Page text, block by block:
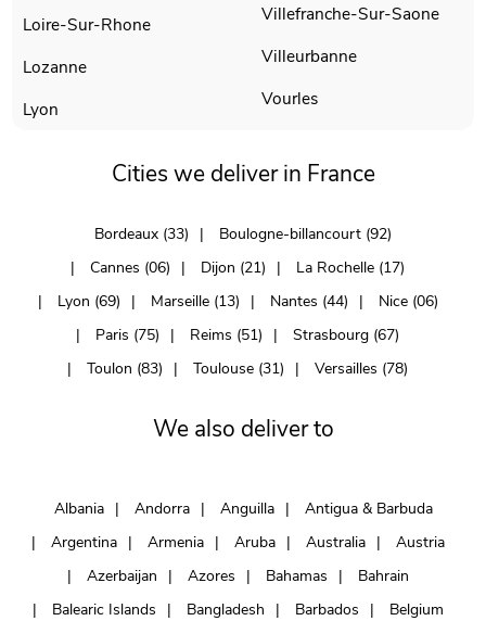
Loire-Sur-Rhone
Lozanne
Lyon
Villefranche-Sur-Saone
Villeurbanne
Vourles
Cities we deliver in France
Bordeaux (33)
Boulogne-billancourt (92)
Cannes (06)
Dijon (21)
La Rochelle (17)
Lyon (69)
Marseille (13) Nantes (44)
Nice (06)
Paris (75)
Reims (51)
Strasbourg (67)
Toulon (83)
Toulouse (31) Versailles (78)
We also deliver to
Albania Andorra Anguilla
Antigua & Barbuda
Argentina
Armenia Aruba Australia
Austria
Azerbaijan
Azores Bahamas
Bahrain
Balearic Islands
Bangladesh Barbados
Belgium